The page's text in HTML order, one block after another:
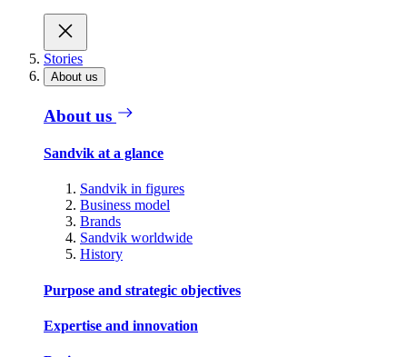
Stories
About us
About us
Sandvik at a glance
Sandvik in figures
Business model
Brands
Sandvik worldwide
History
Purpose and strategic objectives
Expertise and innovation